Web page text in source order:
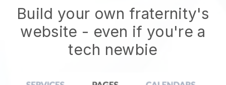
Build your own fraternity's
website - even if you're a
tech newbie